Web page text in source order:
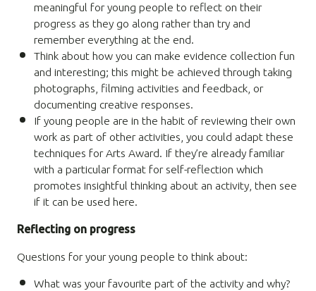
meaningful for young people to reflect on their
progress as they go along rather than try and
remember everything at the end.
Think about how you can make evidence collection fun
and interesting; this might be achieved through taking
photographs, filming activities and feedback, or
documenting creative responses.
If young people are in the habit of reviewing their own
work as part of other activities, you could adapt these
techniques for Arts Award. If they’re already familiar
with a particular format for self-reflection which
promotes insightful thinking about an activity, then see
if it can be used here.
Reflecting on progress
Questions for your young people to think about:
What was your favourite part of the activity and why?